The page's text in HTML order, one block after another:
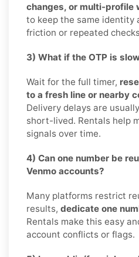
changes, or multi-profile
to keep the same identity
friction or repeated
3) What if the OTP is
Wait for the full timer,
to a fresh line or nearby
Delivery delays are
short-lived. Rentals help
signals over time.
4) Can one number be
Venmo accounts?
Many platforms restrict
results, dedicate one
Rentals make this easy
account conflicts or flags.